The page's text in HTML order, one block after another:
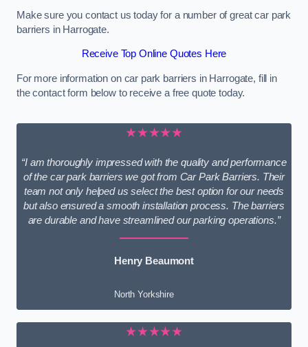
Make sure you contact us today for a number of great car park
barriers in Harrogate.
Receive Top Online Quotes Here
For more information on car park barriers in Harrogate, fill in
the contact form below to receive a free quote today.
★★★★★
“I am thoroughly impressed with the quality and performance
of the car park barriers we got from Car Park Barriers. Their
team not only helped us select the best option for our needs
but also ensured a smooth installation process. The barriers
are durable and have streamlined our parking operations.”
Henry Beaumont
North Yorkshire
★★★★★